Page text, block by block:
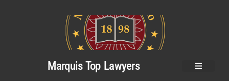
Marquis Top Lawyers